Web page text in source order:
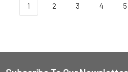
1 2 3 4 5